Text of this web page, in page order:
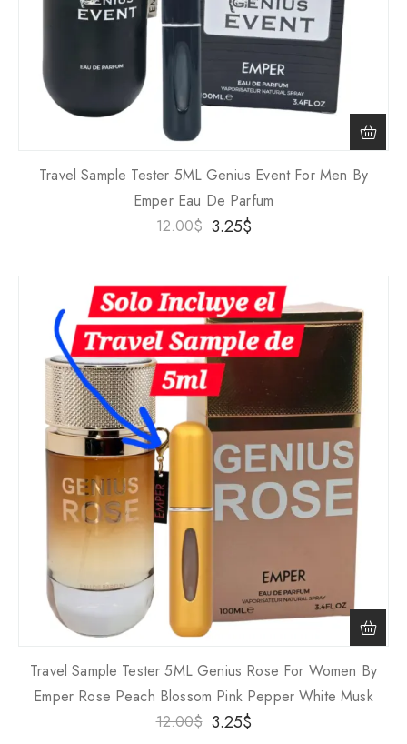
Travel Sample Tester 5ML Genius Event For Men By
Emper Eau De Parfum
12.00$ 3.25$
Travel Sample Tester 5ML Genius Rose For Women By
Emper Rose Peach Blossom Pink Pepper White Musk
12.00$ 3.25$